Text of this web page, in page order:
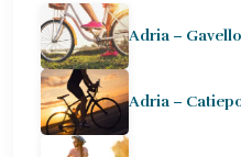
Adria – Gavello
Adria –